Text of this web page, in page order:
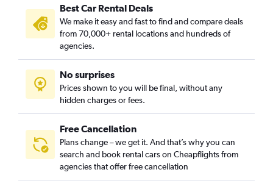
Best Car Rental Deals
We make it easy and fast to find and compare deals
from 70,000+ rental locations and hundreds of
agencies.
No surprises
Prices shown to you will be final, without any
hidden charges or fees.
Free Cancellation
Plans change – we get it. And that’s why you can
search and book rental cars on Cheapflights from
agencies that offer free cancellation